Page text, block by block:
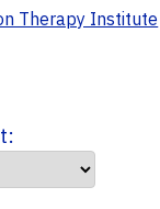
Therapy Institute